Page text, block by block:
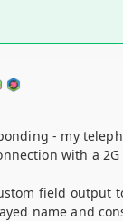
- my
with a 2G
field output
name and